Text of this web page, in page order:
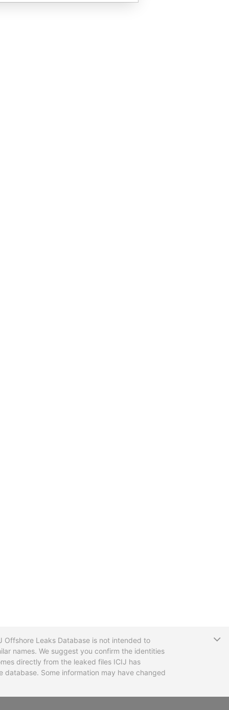
Offshore Leaks Database is not intended to
names. We suggest you confirm the identities
directly from the leaked files ICIJ has
Some information may have changed